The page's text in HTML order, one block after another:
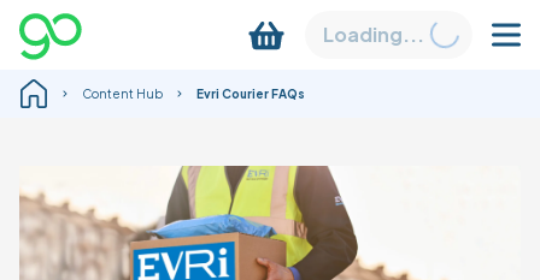
Loading...
Content Hub Evri Courier FAQs